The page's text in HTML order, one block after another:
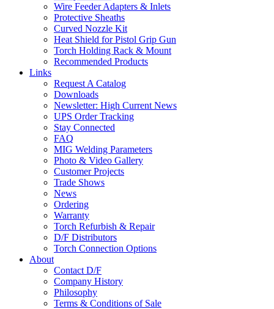
Wire Feeder Adapters & Inlets
Protective Sheaths
Curved Nozzle Kit
Heat Shield for Pistol Grip Gun
Torch Holding Rack & Mount
Recommended Products
Links
Request A Catalog
Downloads
Newsletter: High Current News
UPS Order Tracking
Stay Connected
FAQ
MIG Welding Parameters
Photo & Video Gallery
Customer Projects
Trade Shows
News
Ordering
Warranty
Torch Refurbish & Repair
D/F Distributors
Torch Connection Options
About
Contact D/F
Company History
Philosophy
Terms & Conditions of Sale